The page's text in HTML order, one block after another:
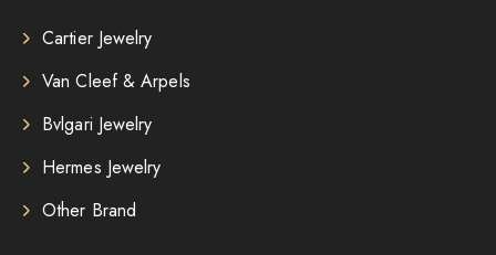
Cartier Jewelry
Van Cleef & Arpels
Bvlgari Jewelry
Hermes Jewelry
Other Brand